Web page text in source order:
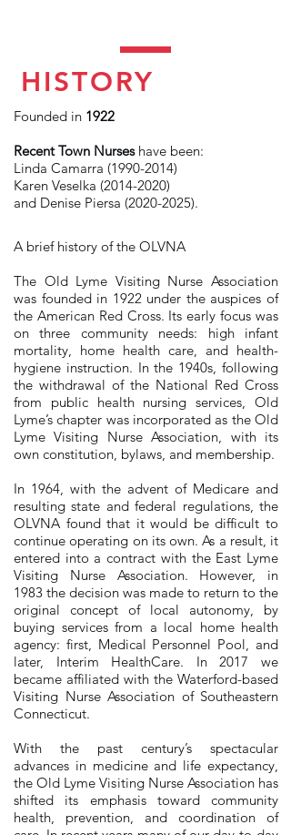
HISTORY
Founded in 1922
Recent Town Nurseshave been:
Linda Camarra (1990-2014)
Karen Veselka (2014-2020)
and Denise Piersa (2020-2025).
A brief history of the OLVNA
The Old Lyme Visiting Nurse Association
was founded in 1922 under the auspices of
the American Red Cross. Its early focus was
on three community needs: high infant
mortality, home health care, and health-
hygiene instruction. In the 1940s, following
the withdrawal of the National Red Cross
from public health nursing services, Old
Lyme’s chapter was incorporated as the Old
Lyme Visiting Nurse Association, with its
own constitution, bylaws, and membership.
In 1964, with the advent of Medicare and
resulting state and federal regulations, the
OLVNA found that it would be difficult to
continue operating on its own. As a result, it
entered into a contract with the East Lyme
Visiting Nurse Association. However, in
1983 the decision was made to return to the
original concept of local autonomy, by
buying services from a local home health
agency: first, Medical Personnel Pool, and
later, Interim HealthCare. In 2017 we
became affiliated with the Waterford-based
Visiting Nurse Association of Southeastern
Connecticut.
With the past century’s spectacular
advances in medicine and life expectancy,
the Old Lyme Visiting Nurse Association has
shifted its emphasis toward community
health, prevention, and coordination of